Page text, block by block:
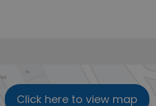
Click here to view map